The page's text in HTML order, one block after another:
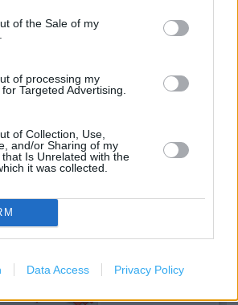
of the Sale of my
of processing my
Targeted Advertising.
of Collection, Use,
and/or Sharing of my
Is Unrelated with the
it was collected.
Data Access Privacy Policy